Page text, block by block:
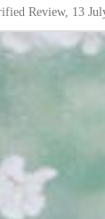
Review, 13